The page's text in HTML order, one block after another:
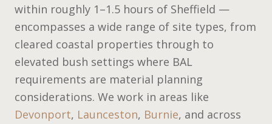
within roughly 1–1.5 hours of Sheffield —
encompasses a wide range of site types, from
cleared coastal properties through to
elevated bush settings where BAL
requirements are material planning
considerations. We work in areas like
Devonport, Launceston, Burnie, and across